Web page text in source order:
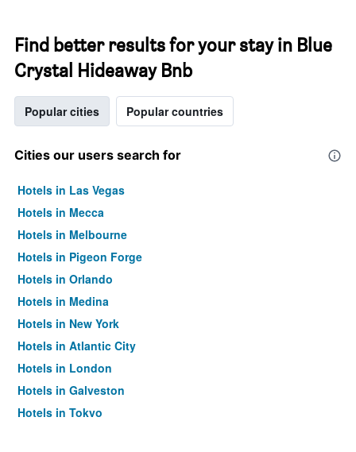
Find better results for your stay in Blue
Crystal Hideaway Bnb
Popular cities Popular countries
Cities our users search for
Hotels in Las Vegas
Hotels in Mecca
Hotels in Melbourne
Hotels in Pigeon Forge
Hotels in Orlando
Hotels in Medina
Hotels in New York
Hotels in Atlantic City
Hotels in London
Hotels in Galveston
Hotels in Tokyo